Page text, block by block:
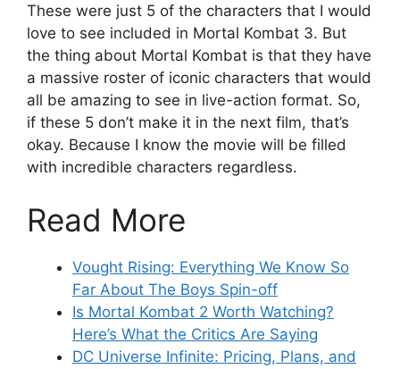
These were just 5 of the characters that I would
love to see included in Mortal Kombat 3. But
the thing about Mortal Kombat is that they have
a massive roster of iconic characters that would
all be amazing to see in live-action format. So,
if these 5 don’t make it in the next film, that’s
okay. Because I know the movie will be filled
with incredible characters regardless.
Read More
Vought Rising: Everything We Know So
Far About The Boys Spin-off
Is Mortal Kombat 2 Worth Watching?
Here’s What the Critics Are Saying
DC Universe Infinite: Pricing, Plans, and